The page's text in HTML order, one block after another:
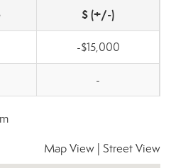
$ (+/-)
-$15,000
-
Map View Street View